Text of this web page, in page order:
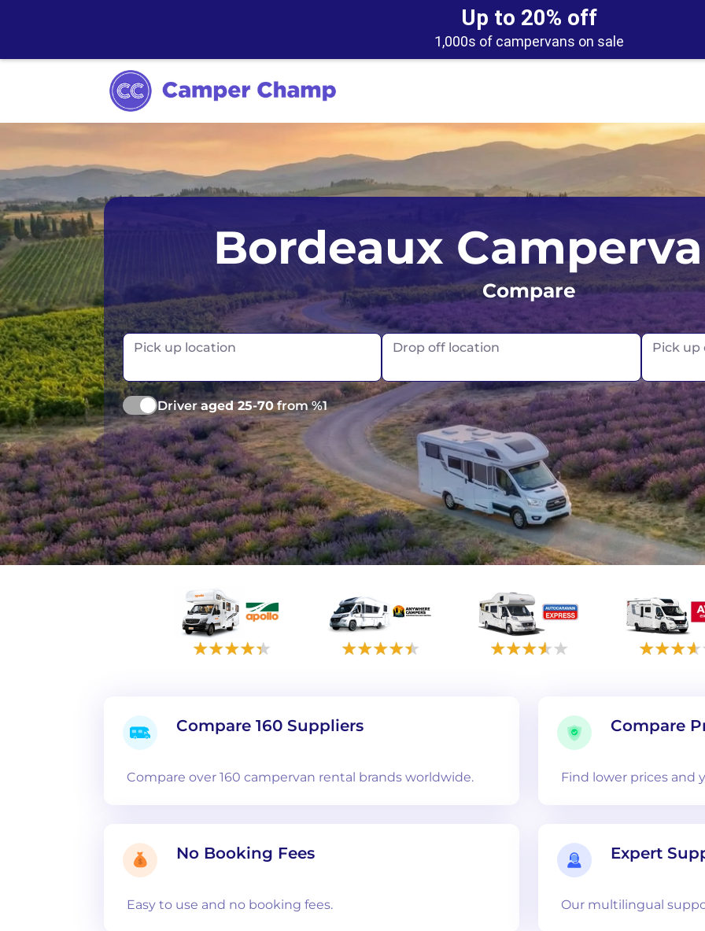
Up to 20% off
1,000s of campervans on sale
Canada
Iceland
New Zealand
Norway
Portugal
USA Edinburgh
Glasgow
London
Bordeaux
Compare
Pick up location Drop off location Pick up
Driveraged 25-70from %1
Compare 160 Suppliers
Compare over 160 campervan rental brands worldwide.
Compare
Find lower prices and
No Booking Fees
Easy to use and no booking fees.
Expert
Our multilingual